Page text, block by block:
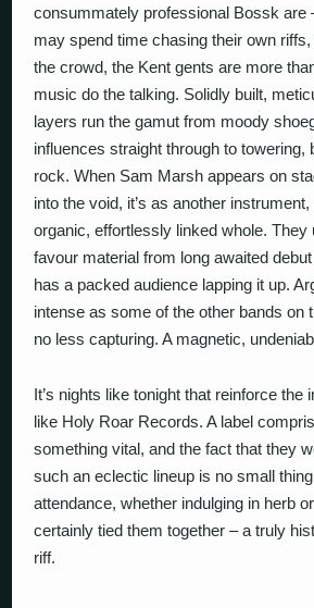
consummately professional Bossk are
may spend time chasing their own
the crowd, the Kent gents are more
music do the talking. Solidly built,
layers run the gamut from moody
influences straight through to towering,
rock. When Sam Marsh appears on
into the void, it’s as another
organic, effortlessly linked whole. They
favour material from long awaited debut
has a packed audience lapping it up.
intense as some of the other bands on
no less capturing. A magnetic,
It’s nights like tonight that reinforce the
like Holy Roar Records. A label
something vital, and the fact that they
such an eclectic lineup is no small
attendance, whether indulging in herb
certainly tied them together – a truly
riff.